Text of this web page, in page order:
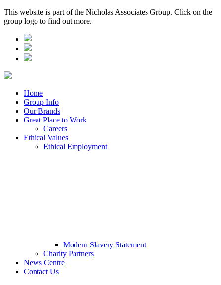
This website is part of the Nicholas Associates Group. Click on the
group logo to find out more.
Home
Group Info
Our Brands
Great Place to Work
Careers
Ethical Values
Ethical Employment
Modern Slavery Statement
Charity Partners
News Centre
Contact Us